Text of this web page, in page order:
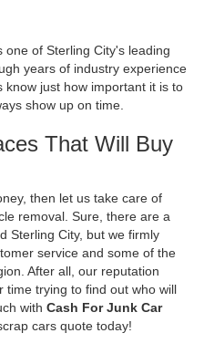
of Sterling City's leading
years of industry experience
just how important it is to
show up on time.
That Will Buy
then let us take care of
removal. Sure, there are a
Sterling City, but we firmly
service and some of the
After all, our reputation
time trying to find out who will
with Cash For Junk Car
cars quote today!